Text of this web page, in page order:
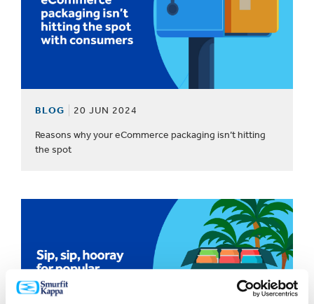
BLOG 20 JUN 2024
Reasons why your eCommerce packaging isn’t hitting
the spot